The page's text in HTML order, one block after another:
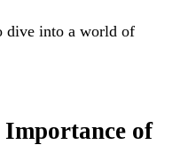
dive into a world of
of